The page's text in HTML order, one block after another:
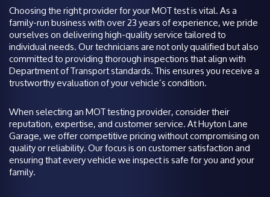
Choosing the right provider for your MOT test is vital. As a
family-run business with over 23 years of experience, we pride
ourselves on delivering high-quality service tailored to
individual needs. Our technicians are not only qualified but also
committed to providing thorough inspections that align with
Department of Transport standards. This ensures you receive a
trustworthy evaluation of your vehicle’s condition.
When selecting an MOT testing provider, consider their
reputation, expertise, and customer service. At Huyton Lane
Garage, we offer competitive pricing without compromising on
quality or reliability. Our focus is on customer satisfaction and
ensuring that every vehicle we inspect is safe for you and your
family.